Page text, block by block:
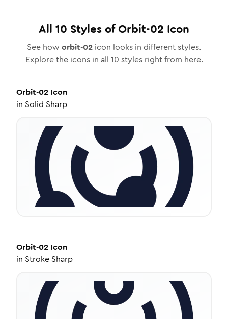
All 10 Styles ofOrbit-02 Icon
See how orbit-02 icon looks in different styles.
Explore the icons in all 10 styles right from here.
Orbit-02 Icon
in Solid Sharp
Orbit-02 Icon
in Stroke Sharp